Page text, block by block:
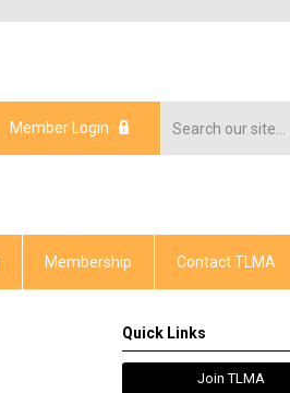
Member Login
Membership Contact TLMA
Quick Links
Join TLMA